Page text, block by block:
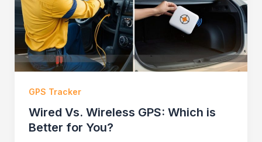
GPS Tracker
Wired Vs. Wireless GPS: Which is
Better for You?